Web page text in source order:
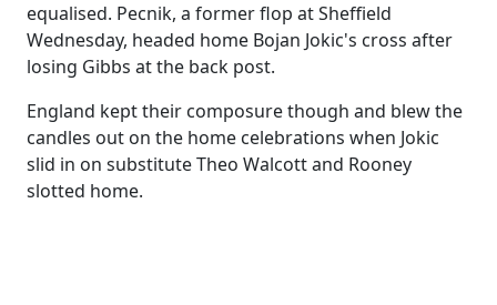
equalised. Pecnik, a former flop at Sheffield
Wednesday, headed home Bojan Jokic's cross after
losing Gibbs at the back post.
England kept their composure though and blew the
candles out on the home celebrations when Jokic
slid in on substitute Theo Walcott and Rooney
slotted home.